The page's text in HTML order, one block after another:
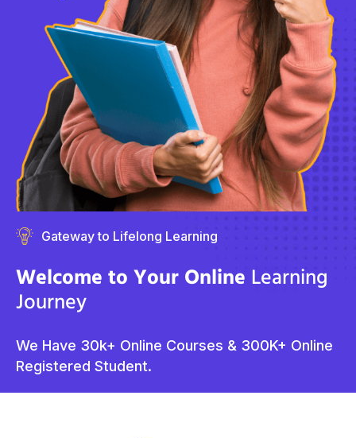
Gateway to Lifelong Learning
Welcome to Your Online Learning
Journey
We Have 30k+ Online Courses & 300K+ Online
Registered Student.